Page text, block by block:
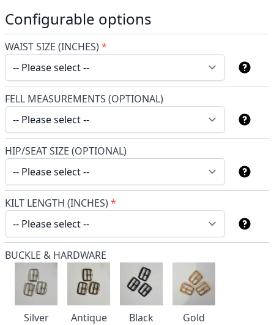
Configurable options
WAIST SIZE (INCHES)*
FELL MEASUREMENTS (OPTIONAL)
HIP/SEAT SIZE (OPTIONAL)
KILT LENGTH (INCHES)*
BUCKLE & HARDWARE
Silver
Antique
Black
Gold